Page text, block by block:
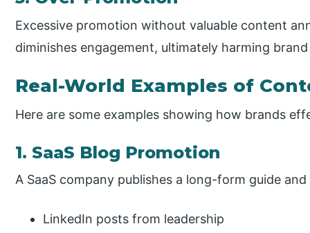
Excessive promotion without valuable content
diminishes engagement, ultimately harming
Real-World Examples of
Here are some examples showing how brands
1. SaaS Blog Promotion
A SaaS company publishes a long-form guide
LinkedIn posts from leadership